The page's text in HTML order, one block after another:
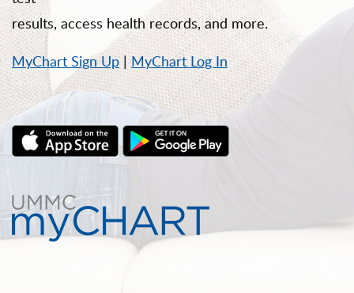
results, access health records, and more.
MyChart Sign Up |MyChart Log In